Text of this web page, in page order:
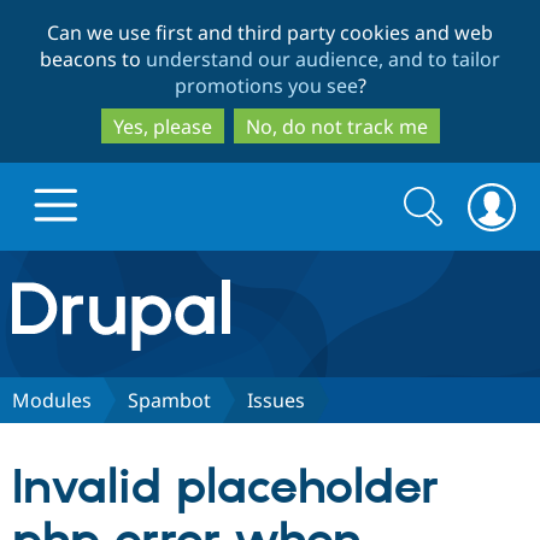
to
main
content
to
search
Can we use first and third party cookies and web
beacons to understand our audience, and to tailor
promotions you see?
Yes, please
No, do not track me
Drupal.org home
Discover Drupal
Partners & Services
Search
form
Search
Modules Spambot Issues
Invalid placeholder